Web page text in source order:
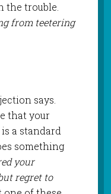
the trouble.
from teetering
says.
that your
a standard
something
your
regret to